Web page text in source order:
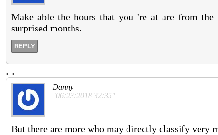
Make able the hours that you 're at are from the
surprised months.
REPLY
. .
Danny
"06:23:2018 32:35"
But there are more who may directly classify very